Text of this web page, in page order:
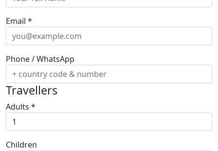
Email *
Phone / WhatsApp
Travellers
Adults *
Children